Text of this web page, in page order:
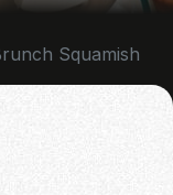
Squamish